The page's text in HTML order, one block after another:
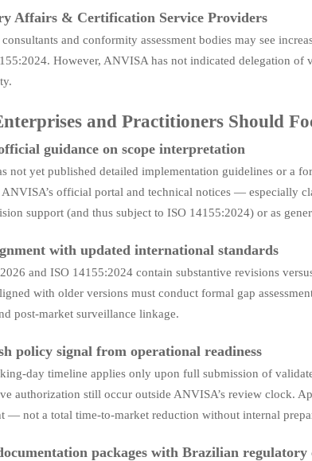
Affairs & Certification Service Providers
and conformity assessment bodies may see
However, ANVISA has not indicated delegation
and Practitioners Should
guidance on scope interpretation
not yet published detailed implementation guidelines or a
official portal and technical notices — especially
support (and thus subject to ISO 14155:2024) or as
with updated international standards
and ISO 14155:2024 contain substantive revisions
with older versions must conduct formal gap
post-market surveillance linkage.
policy signal from operational readiness
day timeline applies only upon full submission of
authorization still occur outside ANVISA’s review clock.
— not a total time-to-market reduction without internal
packages with Brazilian regulatory